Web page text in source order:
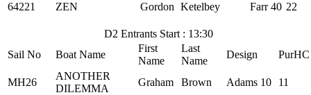
64221
ZEN Gordon Ketelbey Farr 40 22
D2 Entrants Start : 13:30
Sail No
Boat Name
First
Name
Last
Name
Design PurHC
MH26
ANOTHER
DILEMMA
Graham Brown Adams 10
11